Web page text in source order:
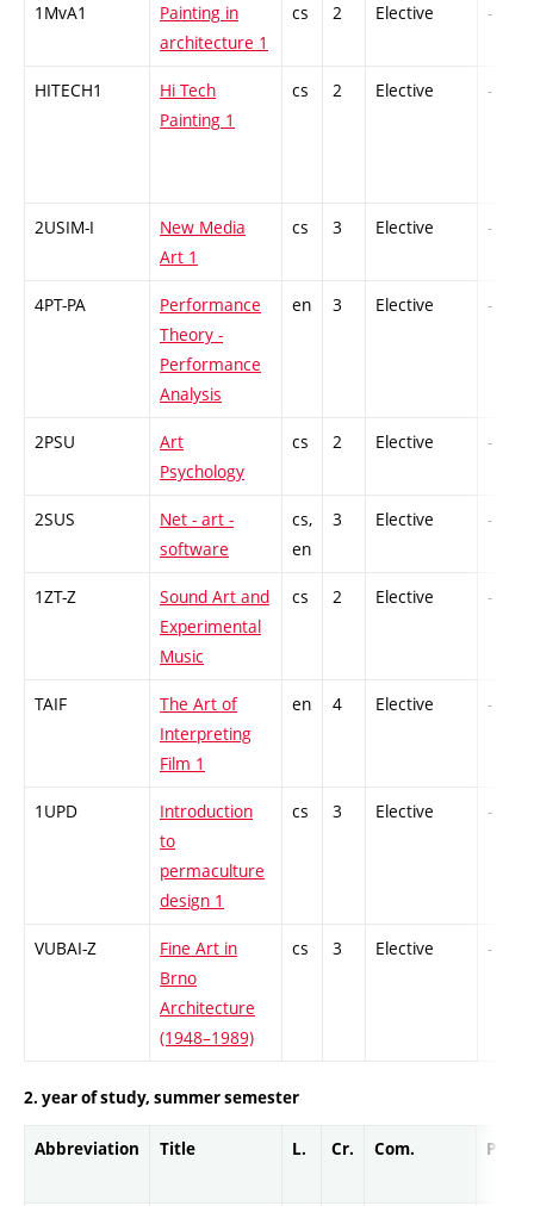
1MvA1
Painting in
architecture 1
cs 2 Elective -
HITECH1
Hi Tech
Painting 1
cs 2 Elective -
2USIM-I
New Media
Art 1
cs 3 Elective -
4PT-PA
Performance
Theory -
Performance
Analysis
en 3 Elective -
2PSU
Art
Psychology
cs 2 Elective -
2SUS
Net - art -
software
cs,
en
3 Elective -
1ZT-Z
Sound Art and
Experimental
Music
cs 2 Elective -
TAIF
The Art of
Interpreting
Film 1
en 4 Elective -
1UPD
Introduction
to
permaculture
design 1
cs 3 Elective -
VUBAI-Z
Fine Art in
Brno
Architecture
(1948–1989)
cs 3 Elective -
2. year of study, summer semester
Abbreviation Title L. Cr. Com. Prof.